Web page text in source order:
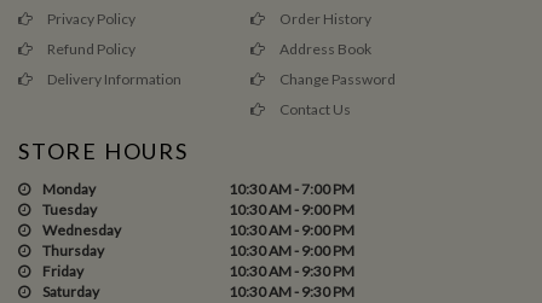
Privacy Policy
Refund Policy
Delivery Information
Order History
Address Book
Change Password
Contact Us
STORE HOURS
Monday
10:30 AM - 7:00 PM
Tuesday
10:30 AM - 9:00 PM
Wednesday
10:30 AM - 9:00 PM
Thursday
10:30 AM - 9:00 PM
Friday
10:30 AM - 9:30 PM
Saturday
10:30 AM - 9:30 PM